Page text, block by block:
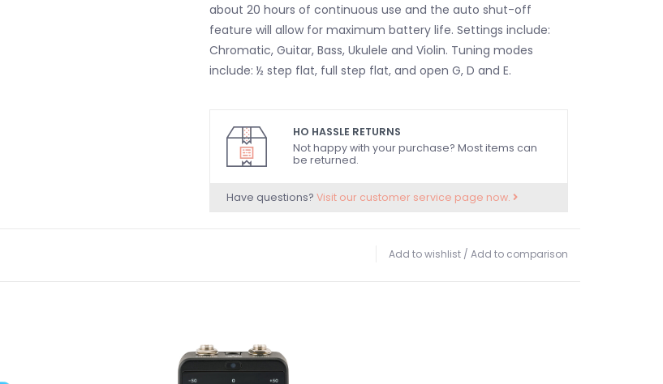
about 20 hours of continuous use and the auto shut-off
feature will allow for maximum battery life. Settings include:
Chromatic, Guitar, Bass, Ukulele and Violin. Tuning modes
include: ½ step flat, full step flat, and open G, D and E.
HO HASSLE RETURNS
Not happy with your purchase? Most items can
be returned.
Have questions? Visit our customer service page now.
Add to wishlist / Add to comparison